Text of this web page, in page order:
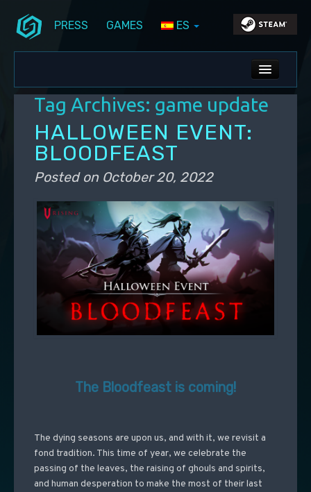
PRESS GAMES ES
ALL NEWS
DEV BLOG
PC UPDATES
PS5 UPDATES
Tag Archives: game update
HALLOWEEN EVENT:
BLOODFEAST
Posted on October 20, 2022
The Bloodfeast is coming!
The dying seasons are upon us, and with it, we revisit a
fond tradition. This time of year, we celebrate the
passing of the leaves, the raising of ghouls and spirits,
and human desperation to make the most of their last